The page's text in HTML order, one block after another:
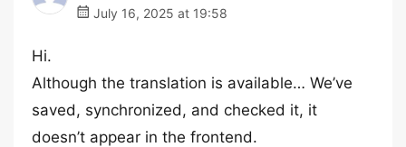
July 16, 2025 at 19:58
Hi.
Although the translation is available… We’ve
saved, synchronized, and checked it, it
doesn’t appear in the frontend.